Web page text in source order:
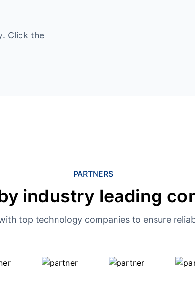
Click the
PARTNERS
industry leading
top technology companies to ensure